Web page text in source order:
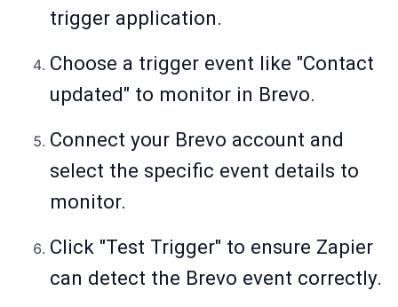
trigger application.
Choose a trigger event like "Contact
updated" to monitor in Brevo.
Connect your Brevo account and
select the specific event details to
monitor.
Click "Test Trigger" to ensure Zapier
can detect the Brevo event correctly.